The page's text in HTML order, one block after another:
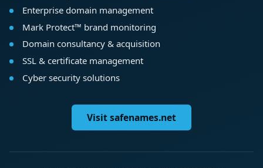
Enterprise domain management
Mark Protect™ brand monitoring
Domain consultancy & acquisition
SSL & certificate management
Cyber security solutions
Visit safenames.net